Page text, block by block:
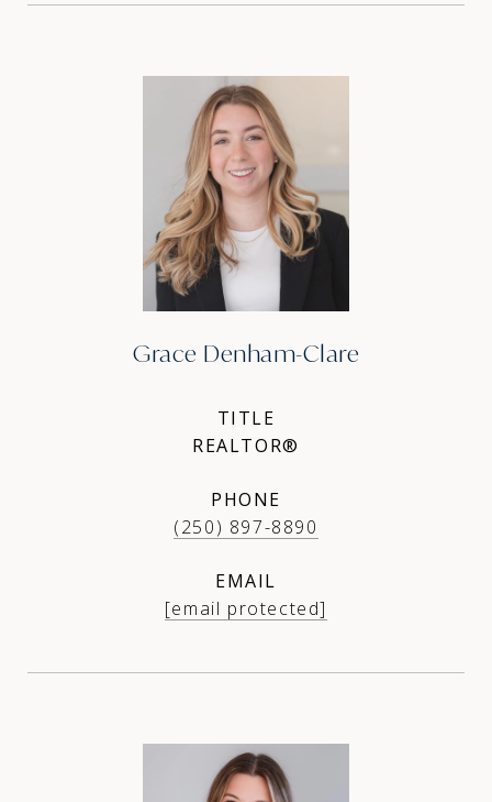
Grace Denham-Clare
TITLE
REALTOR®
PHONE
(250) 897-8890
EMAIL
[email protected]